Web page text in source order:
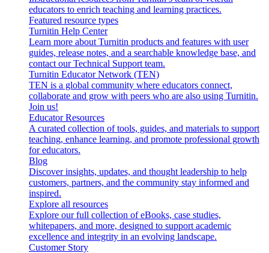
educators to enrich teaching and learning practices.
Featured resource types
Turnitin Help Center
Learn more about Turnitin products and features with user
guides, release notes, and a searchable knowledge base, and
contact our Technical Support team.
Turnitin Educator Network (TEN)
TEN is a global community where educators connect,
collaborate and grow with peers who are also using Turnitin.
Join us!
Educator Resources
A curated collection of tools, guides, and materials to support
teaching, enhance learning, and promote professional growth
for educators.
Blog
Discover insights, updates, and thought leadership to help
customers, partners, and the community stay informed and
inspired.
Explore all resources
Explore our full collection of eBooks, case studies,
whitepapers, and more, designed to support academic
excellence and integrity in an evolving landscape.
Customer Story